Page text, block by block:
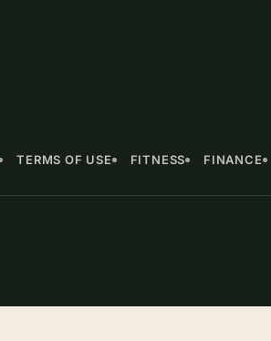
TERMS OF USE FITNESS FINANCE